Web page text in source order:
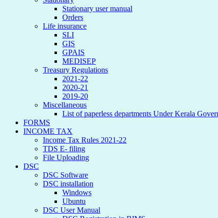
Stationary user manual
Orders
Life insurance
SLI
GIS
GPAIS
MEDISEP
Treasury Regulations
2021-22
2020-21
2019-20
Miscellaneous
List of paperless departments Under Kerala
FORMS
INCOME TAX
Income Tax Rules 2021-22
TDS E- filing
File Uploading
DSC
DSC Software
DSC installation
Windows
Ubuntu
DSC User Manual